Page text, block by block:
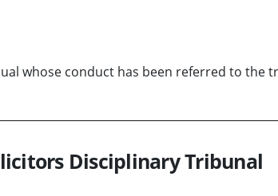
whose conduct has been referred to the
Disciplinary Tribunal